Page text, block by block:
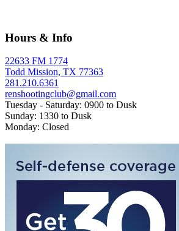
Hours & Info
22633 FM 1774
Todd Mission, TX 77363
281.210.6361
renshootingclub@gmail.com
Tuesday - Saturday: 0900 to Dusk
Sunday: 1330 to Dusk
Monday: Closed